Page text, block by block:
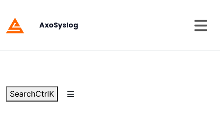
AxoSyslog
SearchCtrlK